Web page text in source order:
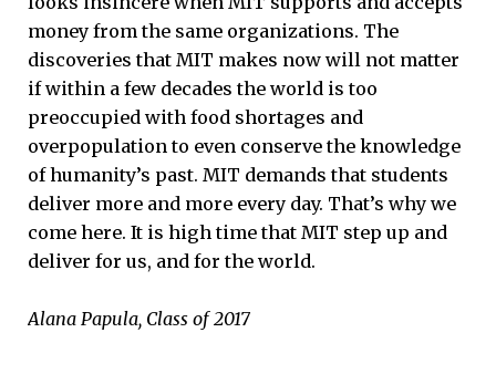
money from the same organizations. The
discoveries that MIT makes now will not matter
if within a few decades the world is too
preoccupied with food shortages and
overpopulation to even conserve the knowledge
of humanity’s past. MIT demands that students
deliver more and more every day. That’s why we
come here. It is high time that MIT step up and
deliver for us, and for the world.
Alana Papula, Class of 2017